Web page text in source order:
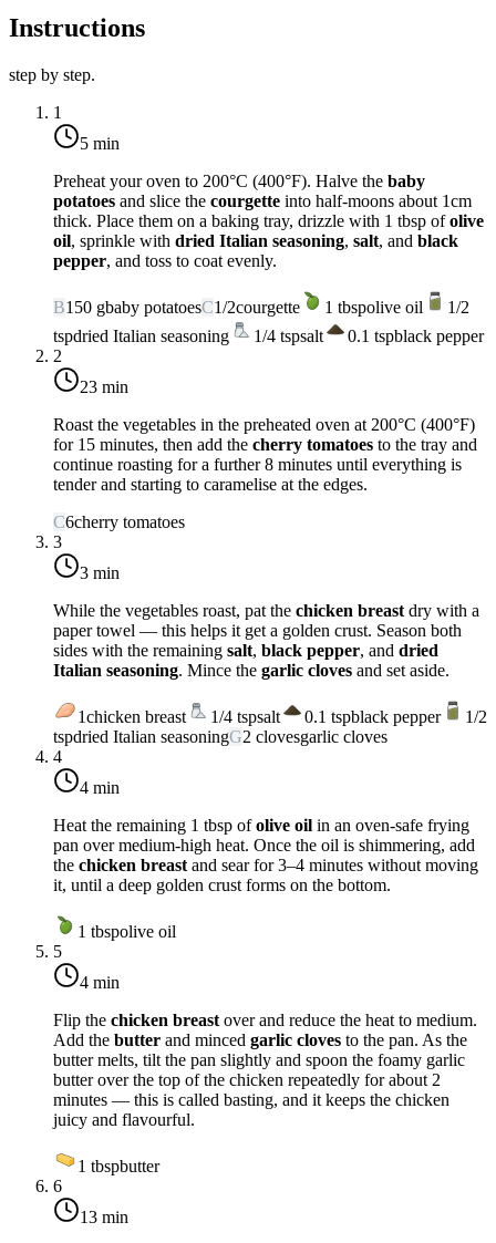
Instructions
step by step.
1
5 min
Preheat your oven to 200°C (400°F). Halve the baby
potatoes and slice the courgette into half-moons about 1cm
thick. Place them on a baking tray, drizzle with 1 tbsp ofolive
oil, sprinkle with dried Italian seasoning, salt, and black
pepper, and toss to coat evenly.
B150 gbaby potatoesC1/2courgette 1 tbspolive oil
1/2
tspdried Italian seasoning 1/4 tspsalt 0.1 tspblack pepper
2
23 min
Roast the vegetables in the preheated oven at 200°C (400°F)
for 15 minutes, then add the cherry tomatoes to the tray and
continue roasting for a further 8 minutes until everything is
tender and starting to caramelise at the edges.
C6cherry tomatoes
3
3 min
While the vegetables roast, pat the chicken breast dry with a
paper towel — this helps it get a golden crust. Season both
sides with the remaining salt, black pepper, and dried
Italian seasoning. Mince the garlic cloves and set aside.
1chicken breast 1/4 tspsalt 0.1 tspblack pepper
1/2
tspdried Italian seasoningG2 clovesgarlic cloves
4
4 min
Heat the remaining 1 tbsp ofolive oil in an oven-safe frying
pan overmedium-high heat. Once the oil is shimmering, add
the chicken breast and sear for 3–4 minutes without moving
it, until a deep golden crust forms on the bottom.
1 tbspolive oil
5
4 min
Flip the chicken breast over and reduce the heat to medium.
Add the butter and minced garlic cloves to the pan. As the
butter melts, tilt the pan slightly and spoon the foamy garlic
butter over the top of the chicken repeatedly for about 2
minutes — this is called basting, and it keeps the chicken
juicy and flavourful.
1 tbspbutter
6
13 min